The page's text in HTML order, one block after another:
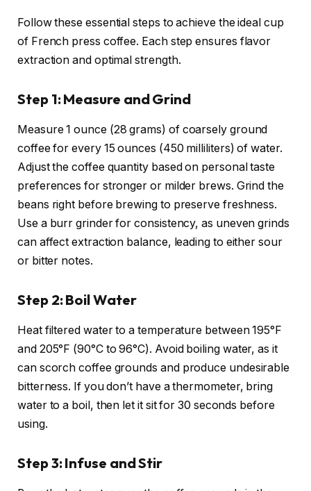
Follow these essential steps to achieve the ideal cup
of French press coffee. Each step ensures flavor
extraction and optimal strength.
Step 1: Measure and Grind
Measure 1 ounce (28 grams) of coarsely ground
coffee for every 15 ounces (450 milliliters) of water.
Adjust the coffee quantity based on personal taste
preferences for stronger or milder brews. Grind the
beans right before brewing to preserve freshness.
Use a burr grinder for consistency, as uneven grinds
can affect extraction balance, leading to either sour
or bitter notes.
Step 2: Boil Water
Heat filtered water to a temperature between 195°F
and 205°F (90°C to 96°C). Avoid boiling water, as it
can scorch coffee grounds and produce undesirable
bitterness. If you don’t have a thermometer, bring
water to a boil, then let it sit for 30 seconds before
using.
Step 3: Infuse and Stir